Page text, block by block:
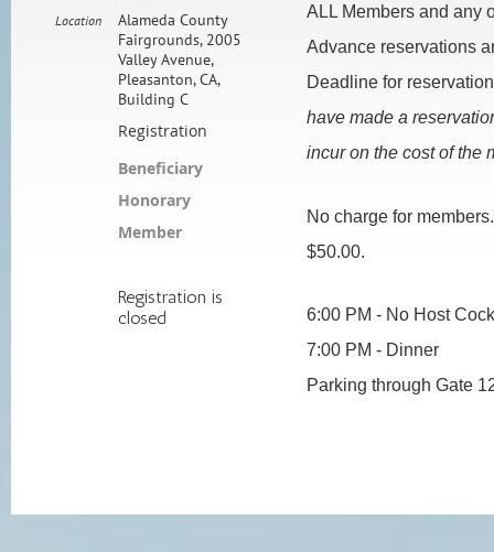
Location
Alameda County
Fairgrounds, 2005
Valley Avenue,
Pleasanton, CA,
Building C
Registration
Beneficiary
Honorary
Member
Registration is
closed
ALL Members and any
Advance reservations
Deadline for
have made a
incur on the cost of the
No charge for members.
$50.00.
6:00 PM - No Host
7:00 PM - Dinner
Parking through Gate